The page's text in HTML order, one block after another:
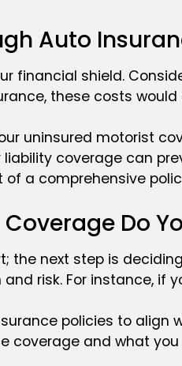
Auto
financial shield.
these costs
uninsured motorist
coverage can
a comprehensive
Do
the next step is
risk. For instance,
policies to
coverage and what